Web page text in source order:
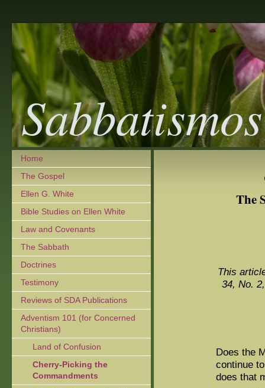
Sabbatismos
Home
The Gospel
Ellen G. White
Bible Studies on Ellen White
Law and Covenants
The Sabbath
Doctrines
Testimony
Reviews of SDA Publications
Adventism 101 (for Concerned
Christians)
Land of Confusion
Cherry-Picking the
Commandments
The
This
34, No.
Does the
continue
does that